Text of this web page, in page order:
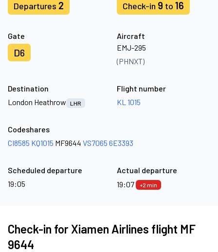
Departures 2 Check-in 9 to 16
Gate
D6
Aircraft
EMJ-295
(PHNXT)
Destination
London Heathrow
LHR
Flight number
KL 1015
Codeshares
CI8585 KQ1015 MF9644 VS7065 6E3393
Scheduled departure
19:05
Actual departure
19:07
+2 min
Check-in for Xiamen Airlines flight MF
9644